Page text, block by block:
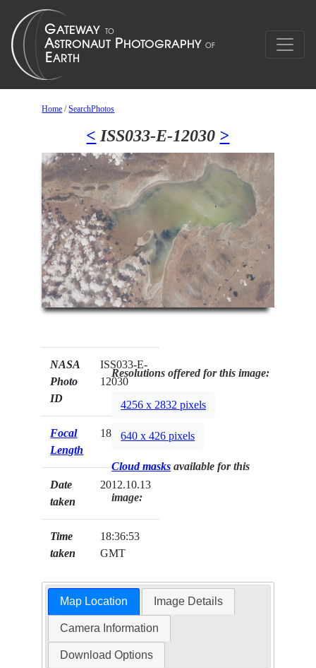
Home /SearchPhotos
< ISS033-E-12030 >
NASA
Photo
ID
ISS033-E-
12030
Focal
Length
180mm
Date
taken
2012.10.13
Time
taken
18:36:53
GMT
Resolutions offered for this image:
4256 x 2832 pixels
640 x 426 pixels
Cloud masks available for this
image:
Map Location Image Details
Camera Information
Download Options